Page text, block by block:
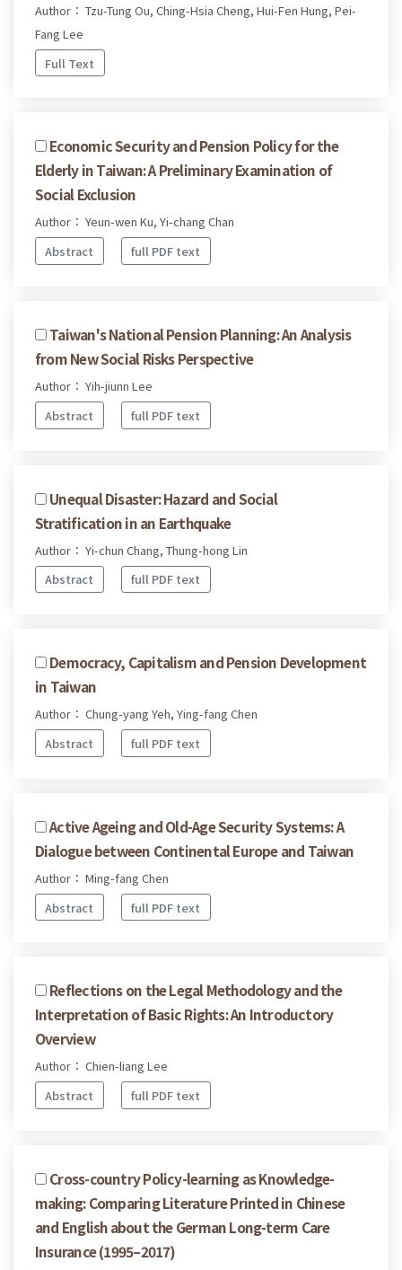
Author： Tzu-Tung Ou, Ching-Hsia Cheng, Hui-Fen Hung, Pei-
Fang Lee
Full Text
Economic Security and Pension Policy for the
Elderly in Taiwan: A Preliminary Examination of
Social Exclusion
Author： Yeun-wen Ku, Yi-chang Chan
Abstract
full PDF text
Taiwan's National Pension Planning: An Analysis
from New Social Risks Perspective
Author： Yih-jiunn Lee
Abstract
full PDF text
Unequal Disaster: Hazard and Social
Stratification in an Earthquake
Author： Yi-chun Chang, Thung-hong Lin
Abstract
full PDF text
Democracy, Capitalism and Pension Development
in Taiwan
Author： Chung-yang Yeh, Ying-fang Chen
Abstract
full PDF text
Active Ageing and Old-Age Security Systems: A
Dialogue between Continental Europe and Taiwan
Author： Ming-fang Chen
Abstract
full PDF text
Reflections on the Legal Methodology and the
Interpretation of Basic Rights: An Introductory
Overview
Author： Chien-liang Lee
Abstract
full PDF text
Cross-country Policy-learning as Knowledge-
making: Comparing Literature Printed in Chinese
and English about the German Long-term Care
Insurance (1995–2017)